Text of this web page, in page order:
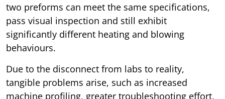
two preforms can meet the same specifications,
pass visual inspection and still exhibit
significantly different heating and blowing
behaviours.
Due to the disconnect from labs to reality,
tangible problems arise, such as increased
machine profiling, greater troubleshooting effort,